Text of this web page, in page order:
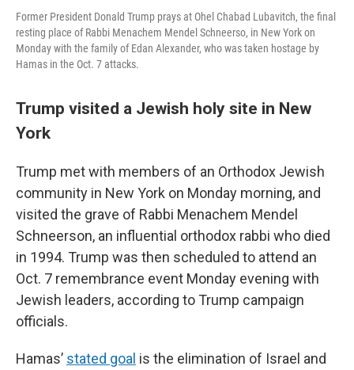
Former President Donald Trump prays at Ohel Chabad Lubavitch, the final
resting place of Rabbi Menachem Mendel Schneerso, in New York on
Monday with the family of Edan Alexander, who was taken hostage by
Hamas in the Oct. 7 attacks.
Trump visited a Jewish holy site in New
York
Trump met with members of an Orthodox Jewish
community in New York on Monday morning, and
visited the grave of Rabbi Menachem Mendel
Schneerson, an influential orthodox rabbi who died
in 1994. Trump was then scheduled to attend an
Oct. 7 remembrance event Monday evening with
Jewish leaders, according to Trump campaign
officials.
Hamas’ stated goal is the elimination of Israel and